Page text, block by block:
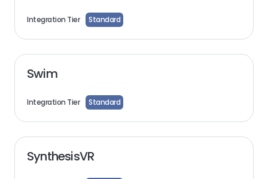
Integration Tier Standard
Swim
Integration Tier Standard
SynthesisVR